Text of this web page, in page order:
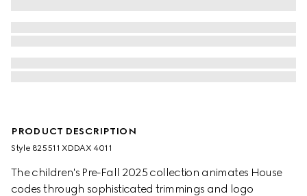
PRODUCT DESCRIPTION
Style ‎825511 XDDAX 4011
The children's Pre-Fall 2025 collection animates House
codes through sophisticated trimmings and logo